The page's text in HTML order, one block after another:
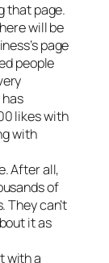
that page.
will be
page
people
likes with
with
After all,
of
They can’t
it as
with a